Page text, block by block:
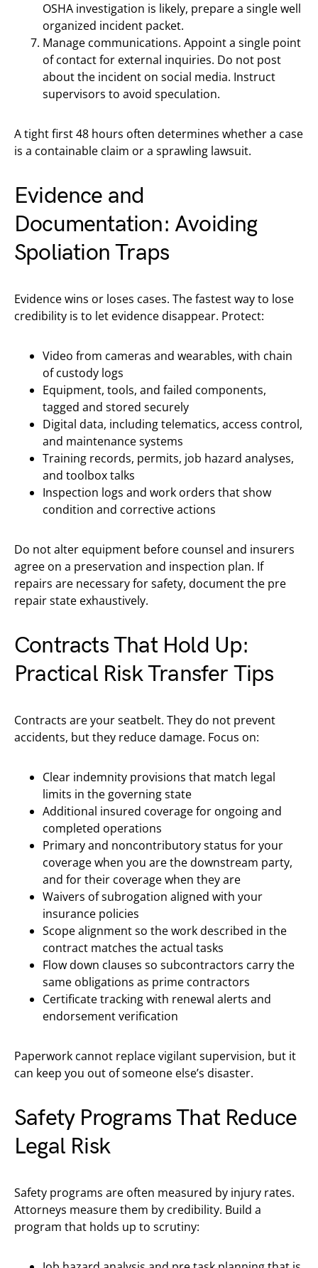
OSHA investigation is likely, prepare a single well
organized incident packet.
Manage communications. Appoint a single point
of contact for external inquiries. Do not post
about the incident on social media. Instruct
supervisors to avoid speculation.
A tight first 48 hours often determines whether a case
is a containable claim or a sprawling lawsuit.
Evidence and
Documentation: Avoiding
Spoliation Traps
Evidence wins or loses cases. The fastest way to lose
credibility is to let evidence disappear. Protect:
Video from cameras and wearables, with chain
of custody logs
Equipment, tools, and failed components,
tagged and stored securely
Digital data, including telematics, access control,
and maintenance systems
Training records, permits, job hazard analyses,
and toolbox talks
Inspection logs and work orders that show
condition and corrective actions
Do not alter equipment before counsel and insurers
agree on a preservation and inspection plan. If
repairs are necessary for safety, document the pre
repair state exhaustively.
Contracts That Hold Up:
Practical Risk Transfer Tips
Contracts are your seatbelt. They do not prevent
accidents, but they reduce damage. Focus on:
Clear indemnity provisions that match legal
limits in the governing state
Additional insured coverage for ongoing and
completed operations
Primary and noncontributory status for your
coverage when you are the downstream party,
and for their coverage when they are
Waivers of subrogation aligned with your
insurance policies
Scope alignment so the work described in the
contract matches the actual tasks
Flow down clauses so subcontractors carry the
same obligations as prime contractors
Certificate tracking with renewal alerts and
endorsement verification
Paperwork cannot replace vigilant supervision, but it
can keep you out of someone else’s disaster.
Safety Programs That Reduce
Legal Risk
Safety programs are often measured by injury rates.
Attorneys measure them by credibility. Build a
program that holds up to scrutiny: